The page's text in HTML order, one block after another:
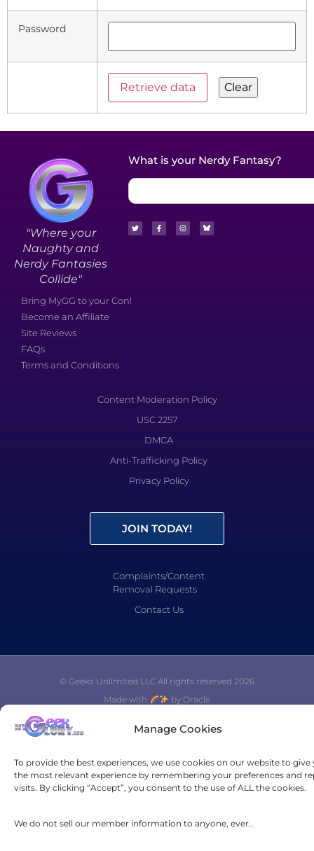
Manage Cookies
To provide the best experiences, we use cookies on our website to give
the most relevant experience by remembering your preferences and
visits. By clicking “Accept”, you consent to the use of ALL the cookies.
We do not sell our member information to anyone, ever..
Password
"Where your
Naughty and
Nerdy Fantasies
Collide"
What is your Nerdy Fantasy?
Bring MyGG to your Con!
Become an Affiliate
Site Reviews
FAQs
Terms and Conditions
Content Moderation Policy
USC 2257
DMCA
Anti-Trafficking Policy
Privacy Policy
JOIN TODAY!
Complaints/Content
Removal Requests
Contact Us
© Geeks Unlimited LLC All rights reserved 2026
Made with
by Oracle